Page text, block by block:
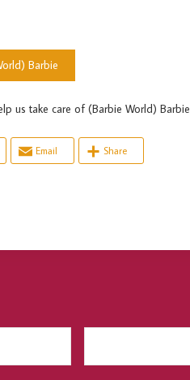
Barbie
take care of (Barbie World) Barbie
Email Share